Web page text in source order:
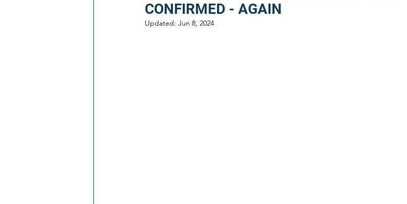
CONFIRMED - AGAIN
Updated: Jun 8, 2024